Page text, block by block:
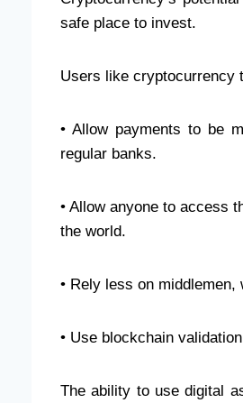
safe place to invest.
Users like cryptocurrency
• Allow payments to be
regular banks.
• Allow anyone to access
the world.
• Rely less on
• Use blockchain
The ability to use digital